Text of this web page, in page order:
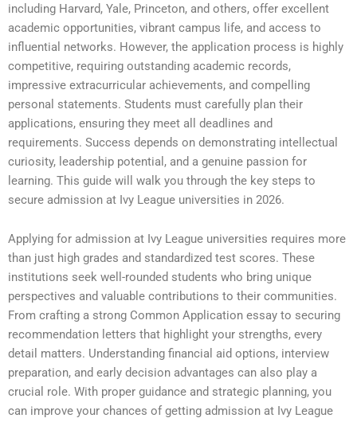
including Harvard, Yale, Princeton, and others, offer excellent
academic opportunities, vibrant campus life, and access to
influential networks. However, the application process is highly
competitive, requiring outstanding academic records,
impressive extracurricular achievements, and compelling
personal statements. Students must carefully plan their
applications, ensuring they meet all deadlines and
requirements. Success depends on demonstrating intellectual
curiosity, leadership potential, and a genuine passion for
learning. This guide will walk you through the key steps to
secure admission at Ivy League universities in 2026.
Applying for admission at Ivy League universities requires more
than just high grades and standardized test scores. These
institutions seek well-rounded students who bring unique
perspectives and valuable contributions to their communities.
From crafting a strong Common Application essay to securing
recommendation letters that highlight your strengths, every
detail matters. Understanding financial aid options, interview
preparation, and early decision advantages can also play a
crucial role. With proper guidance and strategic planning, you
can improve your chances of getting admission at Ivy League